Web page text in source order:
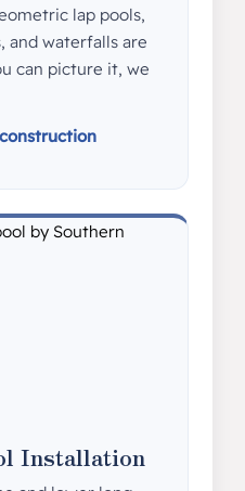
lap pools,
and waterfalls are
can picture it, we
Installation